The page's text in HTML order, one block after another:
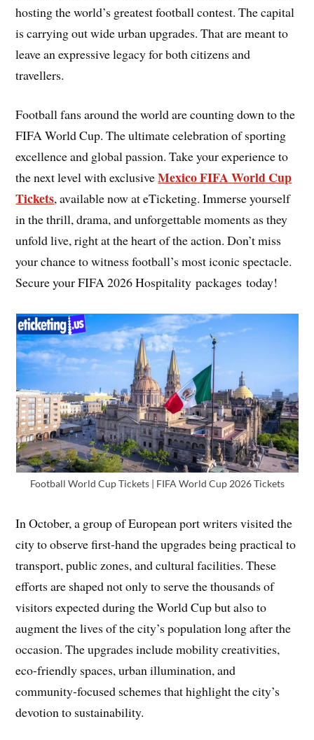
hosting the world’s greatest football contest. The capital
is carrying out wide urban upgrades. That are meant to
leave an expressive legacy for both citizens and
travellers.
Football fans around the world are counting down to the
FIFA World Cup. The ultimate celebration of sporting
excellence and global passion. Take your experience to
the next level with exclusiveMexico FIFA World Cup
Tickets, available now at eTicketing. Immerse yourself
in the thrill, drama, and unforgettable moments as they
unfold live, right at the heart of the action. Don’t miss
your chance to witness football’s most iconic spectacle.
Secure your FIFA 2026 Hospitality packages today!
Football World Cup Tickets | FIFA World Cup 2026 Tickets
In October, a group of European port writers visited the
city to observe first-hand the upgrades being practical to
transport, public zones, and cultural facilities. These
efforts are shaped not only to serve the thousands of
visitors expected during the World Cup but also to
augment the lives of the city’s population long after the
occasion. The upgrades include mobility creativities,
eco-friendly spaces, urban illumination, and
community-focused schemes that highlight the city’s
devotion to sustainability.